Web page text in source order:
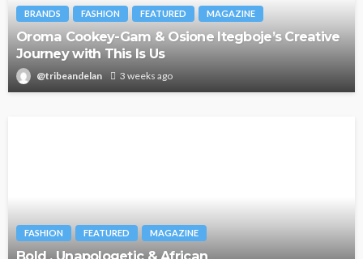
BRANDS FASHION FEATURED MAGAZINE
Oroma Cookey-Gam & Osione Itegboje’s Creative
Journey with This Is Us
@tribeandelan 3 weeks ago
FASHION FEATURED MAGAZINE